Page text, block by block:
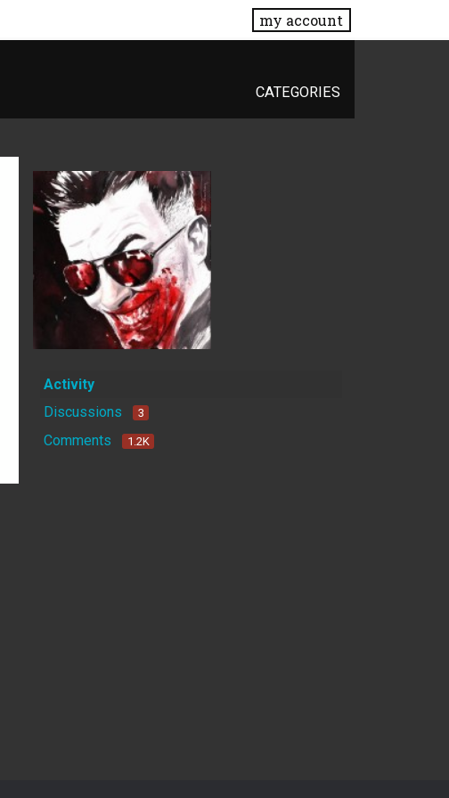
my account
CATEGORIES
Activity
Discussions
3
Comments 1.2K